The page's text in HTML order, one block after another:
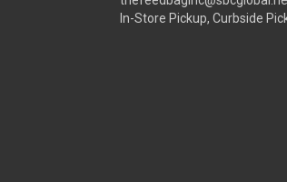
In-Store Pickup, Curbside